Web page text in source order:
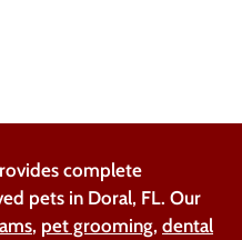
complete
pets in Doral, FL. Our
, pet grooming, dental